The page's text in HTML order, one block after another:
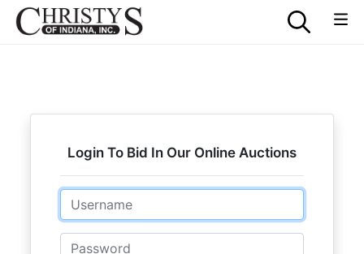
Login To Bid In Our Online Auctions
Email
Password